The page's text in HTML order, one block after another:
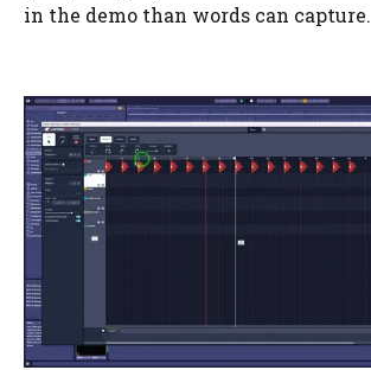
in the demo than words can capture.